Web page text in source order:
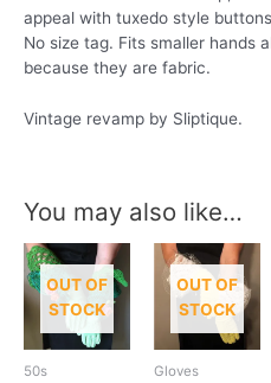
appeal with tuxedo style
No size tag. Fits smaller hands
because they are fabric.
Vintage revamp by Sliptique.
You may also like…
OUT OF
STOCK
50s
OUT OF
STOCK
Gloves